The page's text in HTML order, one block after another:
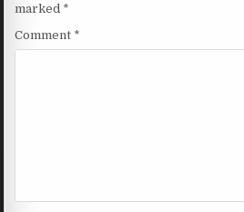
marked *
Comment *